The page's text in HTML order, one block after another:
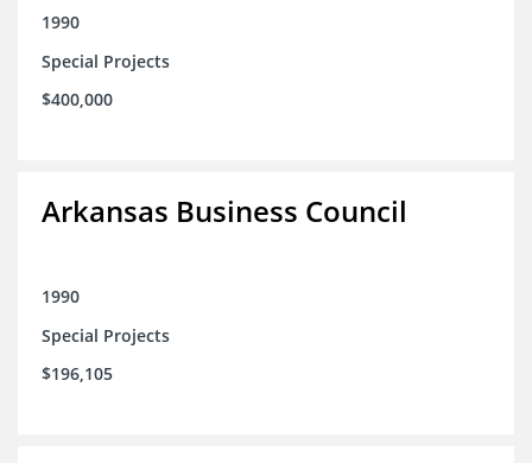
1990
Special Projects
$400,000
Arkansas Business Council
1990
Special Projects
$196,105